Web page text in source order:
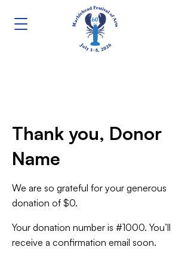
Thank you, Donor
Name
We are so grateful for your generous
donation of $0.
Your donation number is #1000. You’ll
receive a confirmation email soon.